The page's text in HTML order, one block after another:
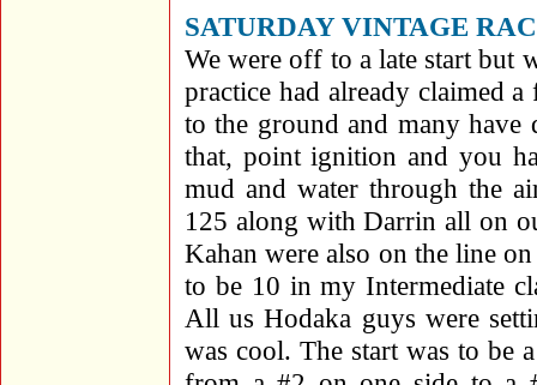
SATURDAY VINTAGE
We were off to a late start but
practice had already claimed
to the ground and many
that, point ignition and you
mud and water through the
125 along with Darrin all on
Kahan were also on the line
to be 10 in my Intermediate
All us Hodaka guys were
was cool. The start was to be